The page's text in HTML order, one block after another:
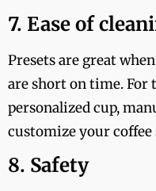
7. Ease of
Presets are great
are short on time. For
personalized cup,
customize your
8. Safety